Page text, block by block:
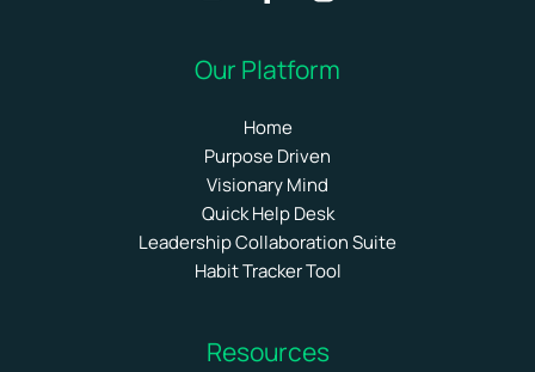
Our Platform
Home
Purpose Driven
Visionary Mind
Quick Help Desk
Leadership Collaboration Suite
Habit Tracker Tool
Resources